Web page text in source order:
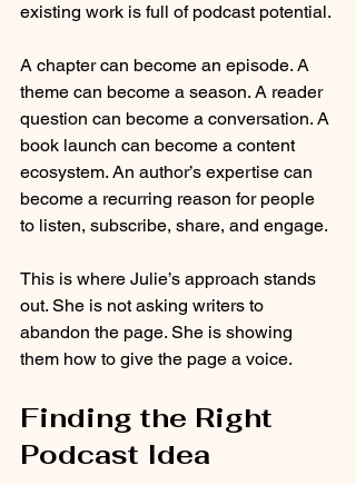
existing work is full of podcast potential.
A chapter can become an episode. A
theme can become a season. A reader
question can become a conversation. A
book launch can become a content
ecosystem. An author’s expertise can
become a recurring reason for people
to listen, subscribe, share, and engage.
This is where Julie’s approach stands
out. She is not asking writers to
abandon the page. She is showing
them how to give the page a voice.
Finding the Right
Podcast Idea